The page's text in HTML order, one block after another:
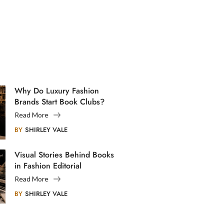
Why Do Luxury Fashion
Brands Start Book Clubs?
Read More
BY SHIRLEY VALE
Visual Stories Behind Books
in Fashion Editorial
Photography
Read More
BY SHIRLEY VALE